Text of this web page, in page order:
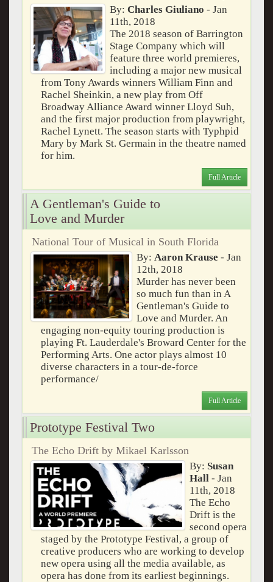
By:Charles Giuliano - Jan
11th, 2018
The 2018 season of Barrington
Stage Company which will
feature three world premieres,
including a major new musical
from Tony Awards winners William Finn and
Rachel Sheinkin, a new play from Off
Broadway Alliance Award winner Lloyd Suh,
and the first major production from playwright,
Rachel Lynett. The season starts with Typhpid
Mary by Mark St. Germain in the theatre named
for him.
Full Article
A Gentleman's Guide to
Love and Murder
National Tour of Musical in South Florida
By:Aaron Krause - Jan
12th, 2018
Murder has never been
so much fun than in A
Gentleman's Guide to
Love and Murder. An
engaging non-equity touring production is
playing Ft. Lauderdale's Broward Center for the
Performing Arts. One actor plays almost 10
diverse characters in a tour-de-force
performance/
Full Article
Prototype Festival Two
The Echo Drift by Mikael Karlsson
By: Susan
Hall - Jan
11th, 2018
The Echo
Drift is the
second opera
staged by the Prototype Festival, a group of
creative producers who are working to develop
new opera using all the media available, as
opera has done from its earliest beginnings.